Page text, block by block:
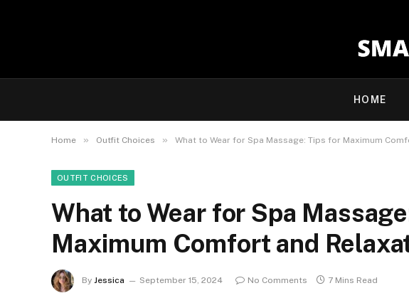
HOME
Home » Outfit Choices » What to Wear for Spa Massage: Tips for Maximum
OUTFIT CHOICES
What to Wear for Spa
Maximum Comfort and
By Jessica September 15, 2024 No Comments 7 Mins Read